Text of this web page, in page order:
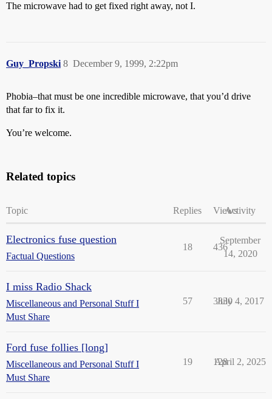
The microwave had to get fixed right away, not I.
Guy_Propski December 9, 1999, 2:22pm
8
Phobia–that must be one incredible microwave, that you’d drive
that far to fix it.
You’re welcome.
Related topics
Topic Replies ViewsActivity
Electronics fuse question
Factual Questions
18 436
September
14, 2020
I miss Radio Shack
Miscellaneous and Personal Stuff I
Must Share
57 3830
July 4, 2017
Ford fuse follies [long]
Miscellaneous and Personal Stuff I
Must Share
19 128
April 2, 2025